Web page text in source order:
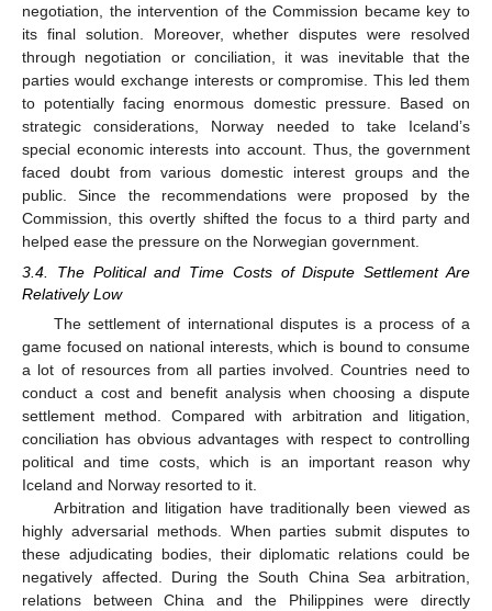
negotiation, the intervention of the Commission became key to
its final solution. Moreover, whether disputes were resolved
through negotiation or conciliation, it was inevitable that the
parties would exchange interests or compromise. This led them
to potentially facing enormous domestic pressure. Based on
strategic considerations, Norway needed to take Iceland’s
special economic interests into account. Thus, the government
faced doubt from various domestic interest groups and the
public. Since the recommendations were proposed by the
Commission, this overtly shifted the focus to a third party and
helped ease the pressure on the Norwegian government.
3.4. The Political and Time Costs of Dispute Settlement Are
Relatively Low
The settlement of international disputes is a process of a
game focused on national interests, which is bound to consume
a lot of resources from all parties involved. Countries need to
conduct a cost and benefit analysis when choosing a dispute
settlement method. Compared with arbitration and litigation,
conciliation has obvious advantages with respect to controlling
political and time costs, which is an important reason why
Iceland and Norway resorted to it.
Arbitration and litigation have traditionally been viewed as
highly adversarial methods. When parties submit disputes to
these adjudicating bodies, their diplomatic relations could be
negatively affected. During the South China Sea arbitration,
relations between China and the Philippines were directly